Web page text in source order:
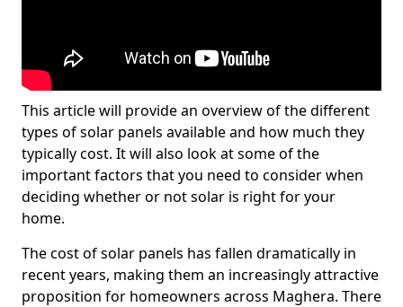
This article will provide an overview of the different
types of solar panels available and how much they
typically cost. It will also look at some of the
important factors that you need to consider when
deciding whether or not solar is right for your
home.
The cost of solar panels has fallen dramatically in
recent years, making them an increasingly attractive
proposition for homeowners across Maghera. There